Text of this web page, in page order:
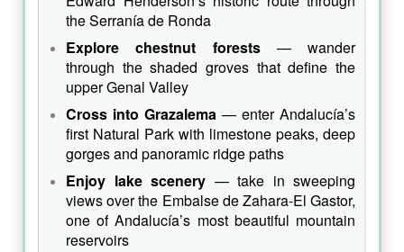
the Serranía de Ronda
Explore chestnut forests— wander
through the shaded groves that define the
upper Genal Valley
Cross into Grazalema — enter Andalucía’s
first Natural Park with limestone peaks, deep
gorges and panoramic ridge paths
Enjoy lake scenery — take in sweeping
views over the Embalse de Zahara‑El Gastor,
one of Andalucía’s most beautiful mountain
reservoirs